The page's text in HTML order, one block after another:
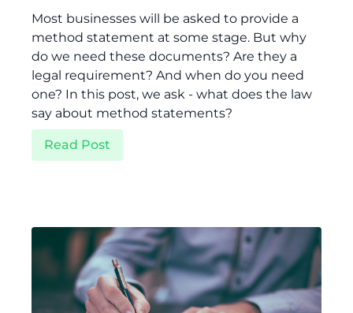
Most businesses will be asked to provide a
method statement at some stage. But why
do we need these documents? Are they a
legal requirement? And when do you need
one? In this post, we ask - what does the law
say about method statements?
Read Post